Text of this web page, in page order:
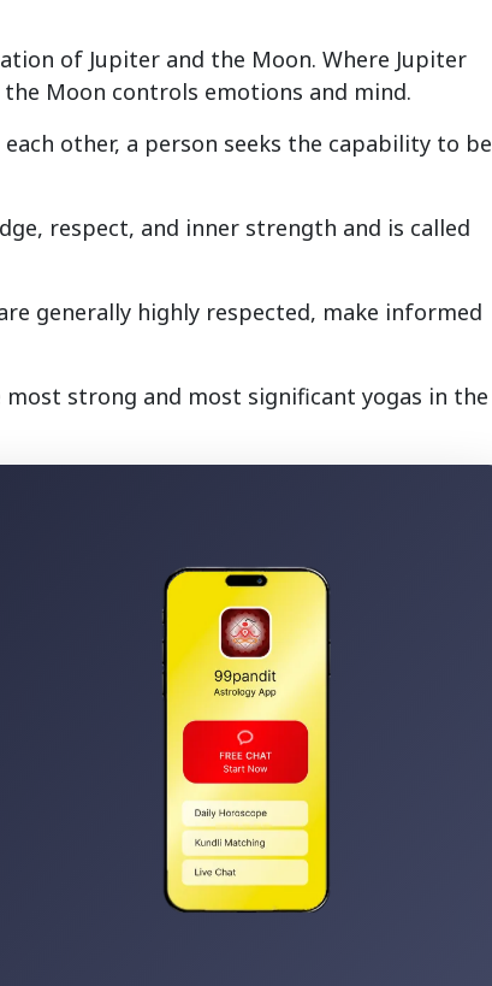
of Jupiter and the Moon. Where Jupiter
Moon controls emotions and mind.
other, a person seeks the capability to be
respect, and inner strength and is called
generally highly respected, make informed
most strong and most significant yogas in the